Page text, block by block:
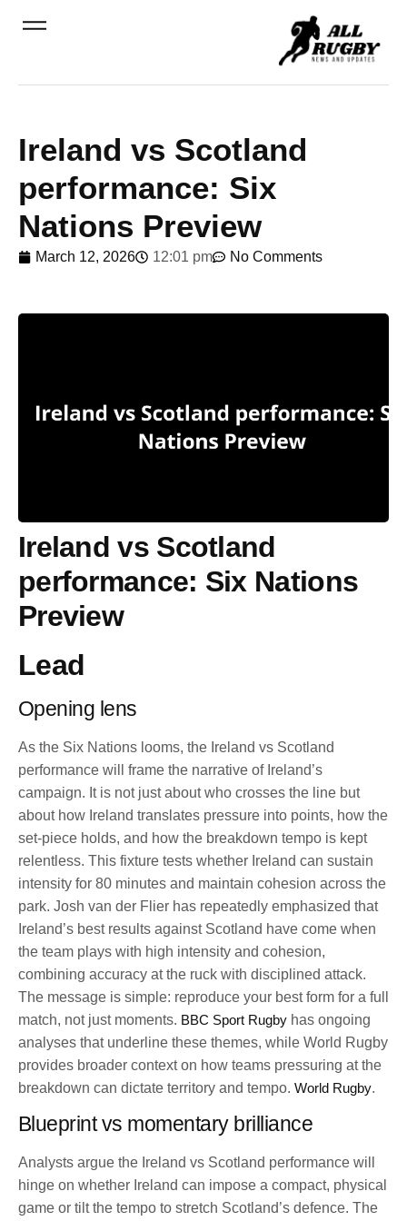
Ireland vs Scotland
performance: Six
Nations Preview
March 12, 2026 12:01 pm No Comments
Ireland vs Scotland
performance: Six Nations
Preview
Lead
Opening lens
As the Six Nations looms, the Ireland vs Scotland
performance will frame the narrative of Ireland’s
campaign. It is not just about who crosses the line but
about how Ireland translates pressure into points, how the
set-piece holds, and how the breakdown tempo is kept
relentless. This fixture tests whether Ireland can sustain
intensity for 80 minutes and maintain cohesion across the
park. Josh van der Flier has repeatedly emphasized that
Ireland’s best results against Scotland have come when
the team plays with high intensity and cohesion,
combining accuracy at the ruck with disciplined attack.
The message is simple: reproduce your best form for a full
match, not just moments. BBC Sport Rugby has ongoing
analyses that underline these themes, while World Rugby
provides broader context on how teams pressuring at the
breakdown can dictate territory and tempo. World Rugby.
Blueprint vs momentary brilliance
Analysts argue the Ireland vs Scotland performance will
hinge on whether Ireland can impose a compact, physical
game or tilt the tempo to stretch Scotland’s defence. The